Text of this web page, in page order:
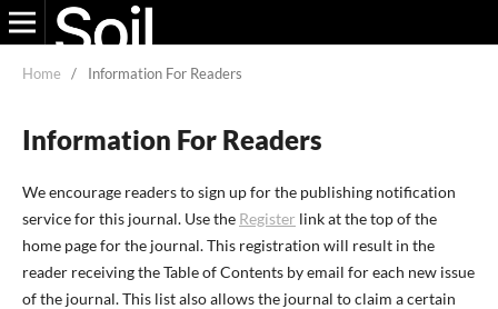
Home / Information For Readers
Information For Readers
We encourage readers to sign up for the publishing notification
service for this journal. Use the Register link at the top of the
home page for the journal. This registration will result in the
reader receiving the Table of Contents by email for each new issue
of the journal. This list also allows the journal to claim a certain